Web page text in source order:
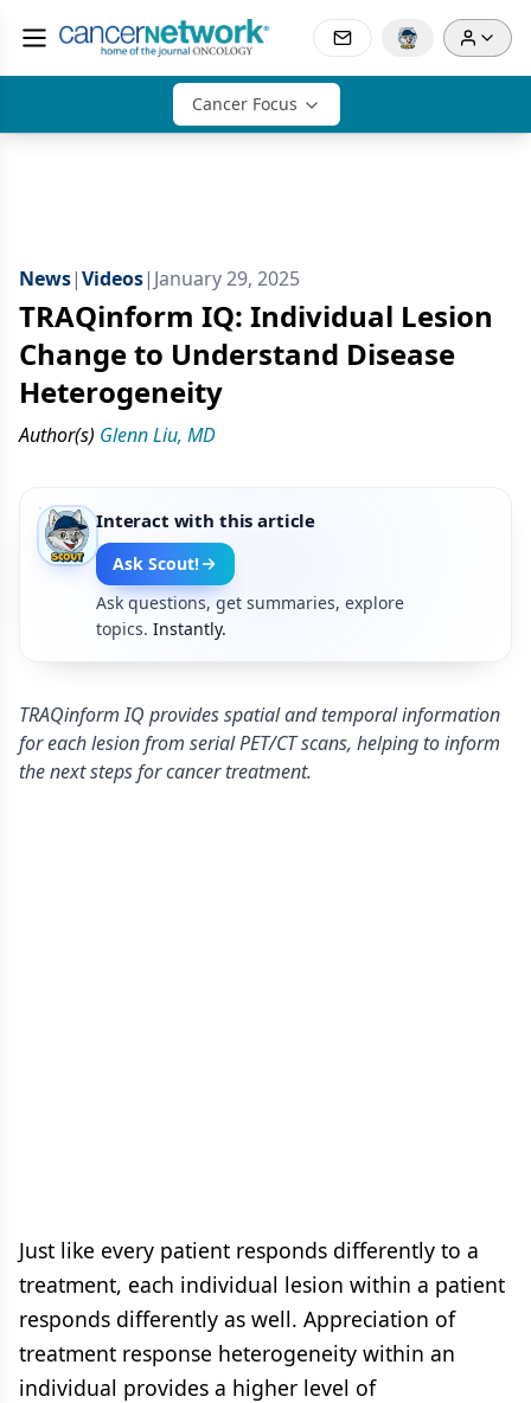
Cancer Focus
News|Videos| January 29, 2025
TRAQinform IQ: Individual Lesion
Change to Understand Disease
Heterogeneity
Author(s) Glenn Liu, MD
Interact with this article
Ask Scout!
Ask questions, get summaries, explore
topics. Instantly.
TRAQinform IQ provides spatial and temporal information
for each lesion from serial PET/CT scans, helping to inform
the next steps for cancer treatment.
Just like every patient responds differently to a
treatment, each individual lesion within a patient
responds differently as well. Appreciation of
treatment response heterogeneity within an
individual provides a higher level of